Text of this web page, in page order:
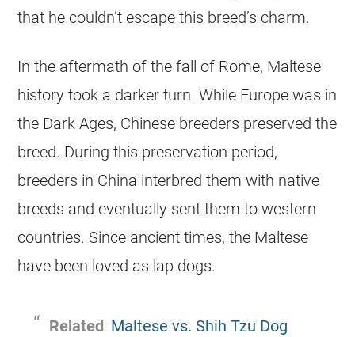
that he couldn’t escape this breed’s charm.
In the aftermath of the fall of Rome, Maltese
history took a darker turn. While Europe was in
the Dark Ages, Chinese breeders preserved the
breed. During this preservation period,
breeders in China interbred them with native
breeds and eventually sent them to western
countries. Since ancient times, the Maltese
have been loved as lap dogs.
Related: Maltese vs. Shih Tzu Dog